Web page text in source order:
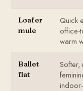
Loafer
mule
Quick
office-
warm
Ballet
flat
Softer,